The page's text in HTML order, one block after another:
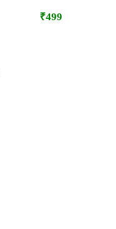
₹499